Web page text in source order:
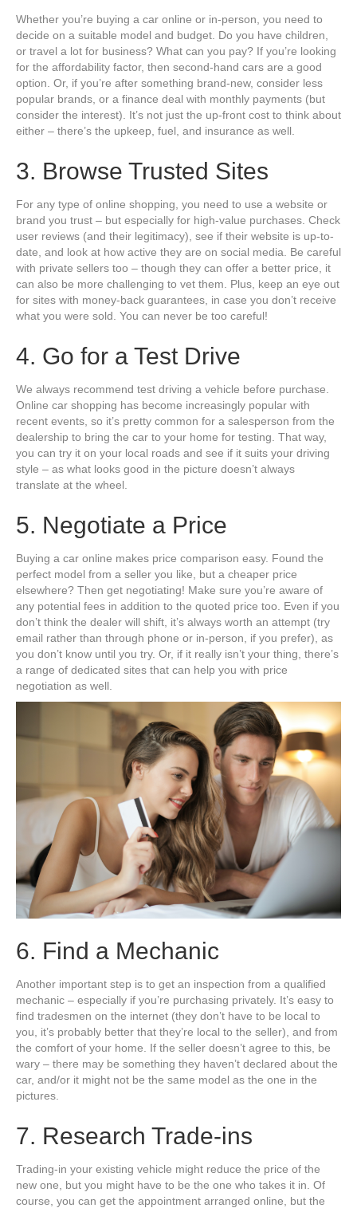
Whether you’re buying a car online or in-person, you need to
decide on a suitable model and budget. Do you have children,
or travel a lot for business? What can you pay? If you’re looking
for the affordability factor, then second-hand cars are a good
option. Or, if you’re after something brand-new, consider less
popular brands, or a finance deal with monthly payments (but
consider the interest). It’s not just the up-front cost to think about
either – there’s the upkeep, fuel, and insurance as well.
3. Browse Trusted Sites
For any type of online shopping, you need to use a website or
brand you trust – but especially for high-value purchases. Check
user reviews (and their legitimacy), see if their website is up-to-
date, and look at how active they are on social media. Be careful
with private sellers too – though they can offer a better price, it
can also be more challenging to vet them. Plus, keep an eye out
for sites with money-back guarantees, in case you don’t receive
what you were sold. You can never be too careful!
4. Go for a Test Drive
We always recommend test driving a vehicle before purchase.
Online car shopping has become increasingly popular with
recent events, so it’s pretty common for a salesperson from the
dealership to bring the car to your home for testing. That way,
you can try it on your local roads and see if it suits your driving
style – as what looks good in the picture doesn’t always
translate at the wheel.
5. Negotiate a Price
Buying a car online makes price comparison easy. Found the
perfect model from a seller you like, but a cheaper price
elsewhere? Then get negotiating! Make sure you’re aware of
any potential fees in addition to the quoted price too. Even if you
don’t think the dealer will shift, it’s always worth an attempt (try
email rather than through phone or in-person, if you prefer), as
you don’t know until you try. Or, if it really isn’t your thing, there’s
a range of dedicated sites that can help you with price
negotiation as well.
6. Find a Mechanic
Another important step is to get an inspection from a qualified
mechanic – especially if you’re purchasing privately. It’s easy to
find tradesmen on the internet (they don’t have to be local to
you, it’s probably better that they’re local to the seller), and from
the comfort of your home. If the seller doesn’t agree to this, be
wary – there may be something they haven’t declared about the
car, and/or it might not be the same model as the one in the
pictures.
7. Research Trade-ins
Trading-in your existing vehicle might reduce the price of the
new one, but you might have to be the one who takes it in. Of
course, you can get the appointment arranged online, but the